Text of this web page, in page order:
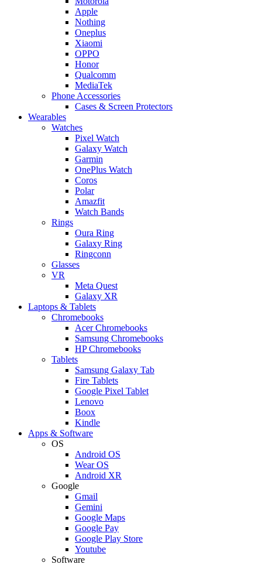
Apple
Nothing
Oneplus
Xiaomi
OPPO
Honor
Qualcomm
MediaTek
Phone Accessories
Cases & Screen Protectors
Wearables
Watches
Pixel Watch
Galaxy Watch
Garmin
OnePlus Watch
Coros
Polar
Amazfit
Watch Bands
Rings
Oura Ring
Galaxy Ring
Ringconn
Glasses
VR
Meta Quest
Galaxy XR
Laptops & Tablets
Chromebooks
Acer Chromebooks
Samsung Chromebooks
HP Chromebooks
Tablets
Samsung Galaxy Tab
Fire Tablets
Google Pixel Tablet
Lenovo
Boox
Kindle
Apps & Software
OS
Android OS
Wear OS
Android XR
Google
Gmail
Gemini
Google Maps
Google Pay
Google Play Store
Youtube
Software